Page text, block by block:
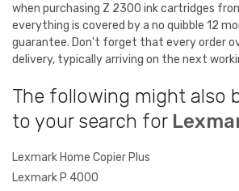
when purchasing Z 2300 ink cartridges
everything is covered by a no quibble 12
guarantee. Don't forget that every order
delivery, typically arriving on the next
The following might also
to your search for
Lexmark Home Copier Plus
Lexmark P 4000